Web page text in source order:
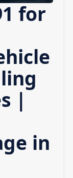
for
|
in